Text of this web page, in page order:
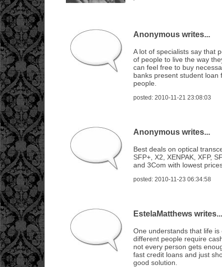
Anonymous writes...
A lot of specialists say that
of people to live the way
can feel free to buy
banks present student loan
people.
posted: 2010-11-21 23:08:03
Anonymous writes...
Best deals on optical
SFP+, X2, XENPAK, XFP,
and 3Com with lowest
posted: 2010-11-23 06:34:58
EstelaMatthews writes...
One understands that life
different people require
not every person gets
fast credit loans and just
good solution.